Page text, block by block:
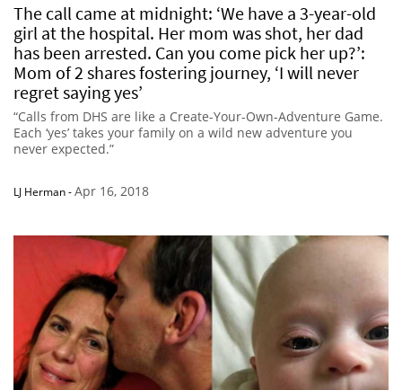
The call came at midnight: ‘We have a 3-year-old
girl at the hospital. Her mom was shot, her dad
has been arrested. Can you come pick her up?’:
Mom of 2 shares fostering journey, ‘I will never
regret saying yes’
“Calls from DHS are like a Create-Your-Own-Adventure Game.
Each ‘yes’ takes your family on a wild new adventure you
never expected.”
LJ Herman-Apr 16, 2018